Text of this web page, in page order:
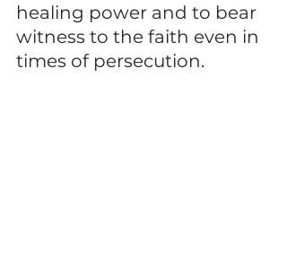
healing power and to bear
witness to the faith even in
times of persecution.